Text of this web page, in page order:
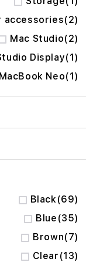
accessories 2
items
Mac Studio 2
items
Display 1
item
MacBook Neo 1
item
Black 69
items
Blue 35
items
Brown 7
items
Clear 13
items